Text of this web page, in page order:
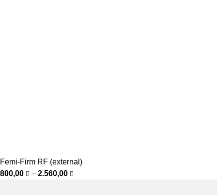
Femi-Firm RF (external)
800,00
– 2.560,00